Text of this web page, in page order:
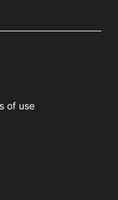
of use